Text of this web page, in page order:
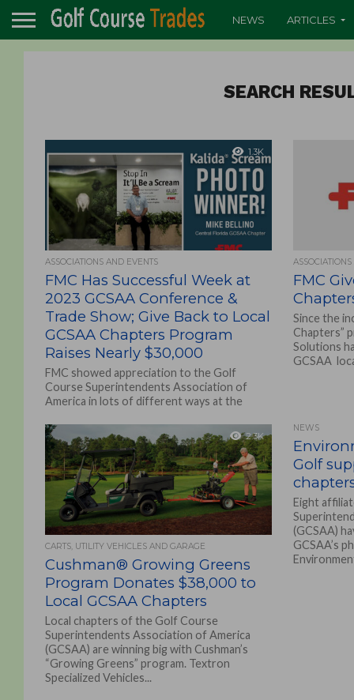
NEWS ARTICLES
SEARCH
1.3K
ASSOCIATIONS AND EVENTS
FMC Has Successful Week at
2023 GCSAA Conference &
Trade Show; Give Back to Local
GCSAA Chapters Program
Raises Nearly $30,000
FMC showed appreciation to the Golf
Course Superintendents Association of
America in lots of different ways at the
FMC
Since the
Chapters”
Solutions
GCSAA
2.3K
CARTS, UTILITY VEHICLES AND GARAGE
Cushman® Growing Greens
Program Donates $38,000 to
Local GCSAA Chapters
Local chapters of the Golf Course
Superintendents Association of America
(GCSAA) are winning big with Cushman’s
“Growing Greens” program. Textron
Specialized Vehicles...
NEWS
Golf
Eight
(GCSAA)
GCSAA’s